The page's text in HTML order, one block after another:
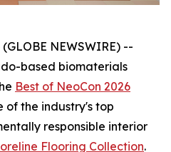
NEWSWIRE) --
based biomaterials
Best of NeoCon 2026
of the industry's top
responsible interior
Flooring Collection.